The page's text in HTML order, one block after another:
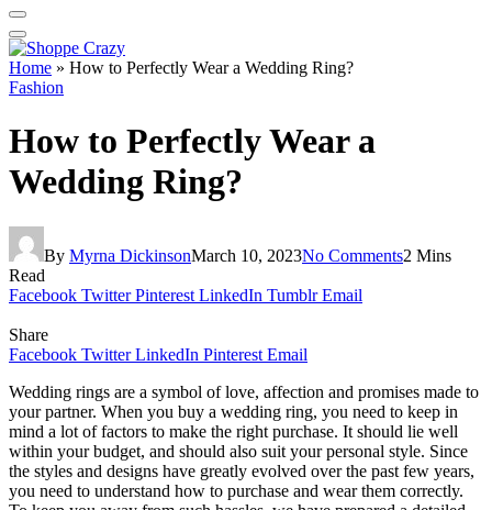
Home » How to Perfectly Wear a Wedding Ring?
Fashion
How to Perfectly Wear a
Wedding Ring?
By Myrna DickinsonMarch 10, 2023No Comments2 Mins
Read
Facebook Twitter Pinterest LinkedIn Tumblr Email
Share
Facebook Twitter LinkedIn Pinterest Email
Wedding rings are a symbol of love, affection and promises made to
your partner. When you buy a wedding ring, you need to keep in
mind a lot of factors to make the right purchase. It should lie well
within your budget, and should also suit your personal style. Since
the styles and designs have greatly evolved over the past few years,
you need to understand how to purchase and wear them correctly.